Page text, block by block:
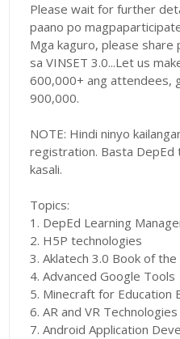
Please wait for further
paano po
Mga kaguro, please share
sa VINSET 3.0...Let us
600,000+ ang attendees,
900,000.
NOTE: Hindi ninyo
registration. Basta DepEd
kasali.
Topics:
1. DepEd Learning
2. H5P technologies
3. Aklatech 3.0 Book of
4. Advanced Google Tools
5. Minecraft for Education
6. AR and VR Technologies
7. Android Application